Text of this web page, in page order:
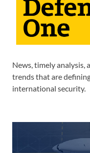
News, timely analysis,
trends that are
international security.